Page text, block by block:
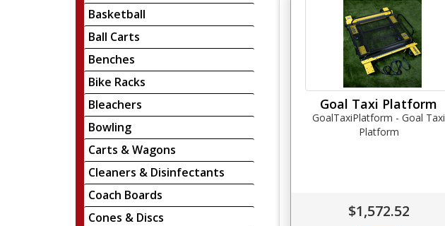
Basketball
Ball Carts
Benches
Bike Racks
Bleachers
Bowling
Carts & Wagons
Cleaners & Disinfectants
Coach Boards
Cones & Discs
Goal Taxi Platform
GoalTaxiPlatform - Goal Taxi
Platform
$1,572.52